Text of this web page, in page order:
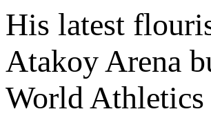
His latest
Atakoy Arena
World